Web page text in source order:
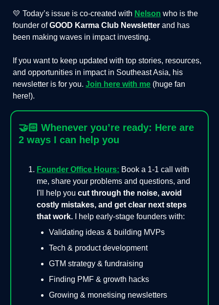
💛 Today’s issue is co-created with Nelson who is the
founder ofGOOD Karma Club Newsletter and has
been making waves in impact investing.
If you want to keep updated with top stories, resources,
and opportunities in impact in Southeast Asia, his
newsletter is for you. Join here with me (huge fan
here!).
🤝🏻 Whenever you’re ready: Here are
2 ways I can help you
Founder Office Hours: Book a 1-1 call with
me, share your problems and questions, and
I'll help you cut through the noise, avoid
costly mistakes, and get clear next steps
that work. I help early-stage founders with:
Validating ideas & building MVPs
Tech & product development
GTM strategy & fundraising
Finding PMF & growth hacks
Growing & monetising newsletters